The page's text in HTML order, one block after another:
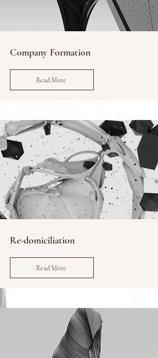
Company Formation
Read More
Re-domiciliation
Read More